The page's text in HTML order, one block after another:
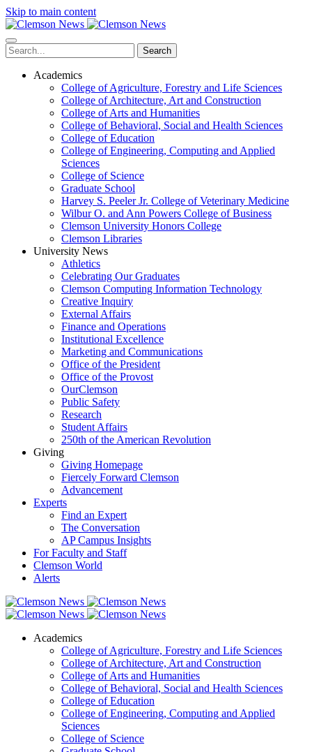
Skip to main content
Search
Academics
College of Agriculture, Forestry and Life Sciences
College of Architecture, Art and Construction
College of Arts and Humanities
College of Behavioral, Social and Health Sciences
College of Education
College of Engineering, Computing and Applied
Sciences
College of Science
Graduate School
Harvey S. Peeler Jr. College of Veterinary Medicine
Wilbur O. and Ann Powers College of Business
Clemson University Honors College
Clemson Libraries
University News
Athletics
Celebrating Our Graduates
Clemson Computing Information Technology
Creative Inquiry
External Affairs
Finance and Operations
Institutional Excellence
Marketing and Communications
Office of the President
Office of the Provost
OurClemson
Public Safety
Research
Student Affairs
250th of the American Revolution
Giving
Giving Homepage
Fiercely Forward Clemson
Advancement
Experts
Find an Expert
The Conversation
AP Campus Insights
For Faculty and Staff
Clemson World
Alerts
Academics
College of Agriculture, Forestry and Life Sciences
College of Architecture, Art and Construction
College of Arts and Humanities
College of Behavioral, Social and Health Sciences
College of Education
College of Engineering, Computing and Applied
Sciences
College of Science